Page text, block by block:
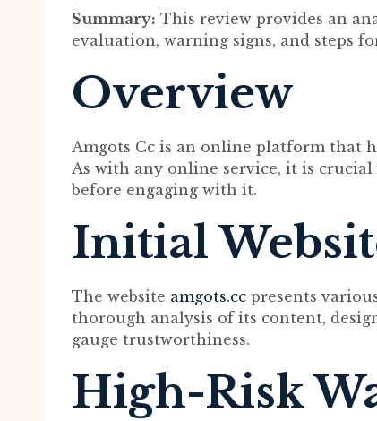
Summary: This review provides an
evaluation, warning signs, and steps
Overview
Amgots Cc is an online platform that
As with any online service, it is
before engaging with it.
Initial
The website amgots.cc presents
thorough analysis of its content,
gauge trustworthiness.
High-Risk